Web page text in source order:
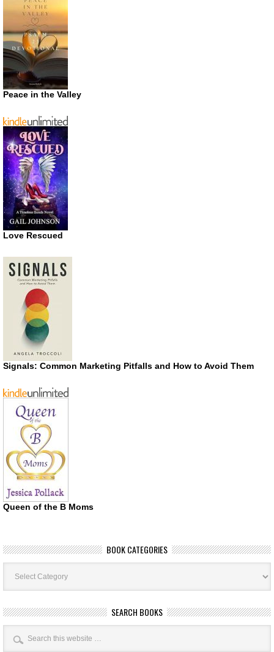
Peace in the Valley
Love Rescued
Signals: Common Marketing Pitfalls and How to Avoid Them
Queen of the B Moms
BOOK CATEGORIES
Book
Categories
SEARCH BOOKS